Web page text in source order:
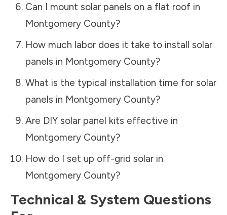
Can I mount solar panels on a flat roof in
Montgomery County?
How much labor does it take to install solar
panels in Montgomery County?
What is the typical installation time for solar
panels in Montgomery County?
Are DIY solar panel kits effective in
Montgomery County?
How do I set up off-grid solar in
Montgomery County?
Technical & System Questions